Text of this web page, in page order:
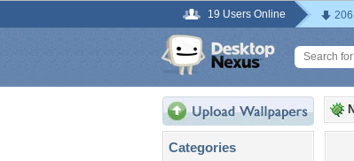
19 Users Online
Categories